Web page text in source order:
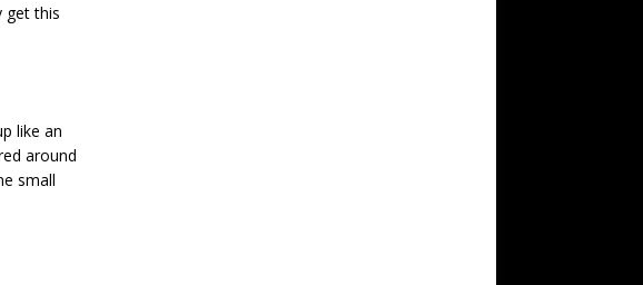
get this
like an
around
small